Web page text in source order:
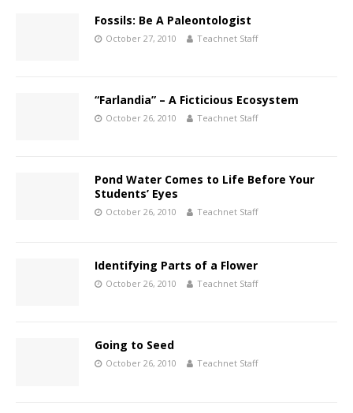
Fossils: Be A Paleontologist
October 27, 2010 Teachnet Staff
“Farlandia” – A Ficticious Ecosystem
October 26, 2010 Teachnet Staff
Pond Water Comes to Life Before Your
Students’ Eyes
October 26, 2010 Teachnet Staff
Identifying Parts of a Flower
October 26, 2010 Teachnet Staff
Going to Seed
October 26, 2010 Teachnet Staff